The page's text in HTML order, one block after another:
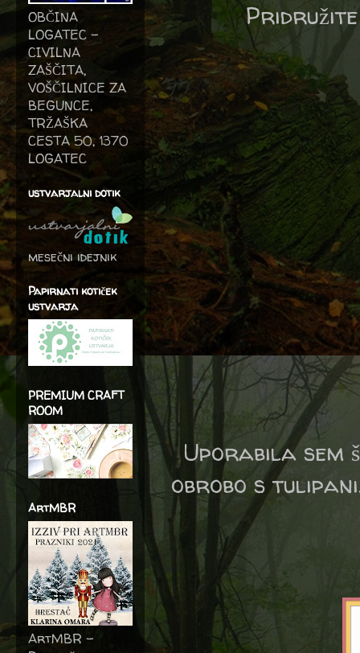
Uporabila sem
obrobo s
OBČINA
LOGATEC -
CIVILNA
ZAŠČITA,
VOŠČILNICE ZA
BEGUNCE,
TRŽAŠKA
CESTA 50, 1370
LOGATEC
ustvarjalni dotik
mesečni idejnik
Papirnati kotiček
ustvarja
PREMIUM CRAFT
ROOM
ArtMBR
ArtMBR -